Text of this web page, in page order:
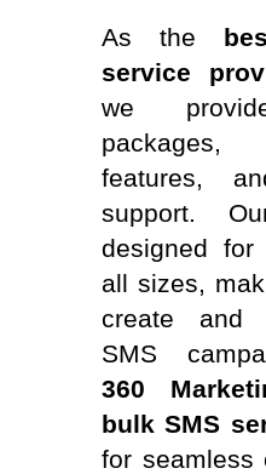
As the
service
we
features,
support.
designed
all sizes,
create and
SMS
360
bulk SMS
for seamless